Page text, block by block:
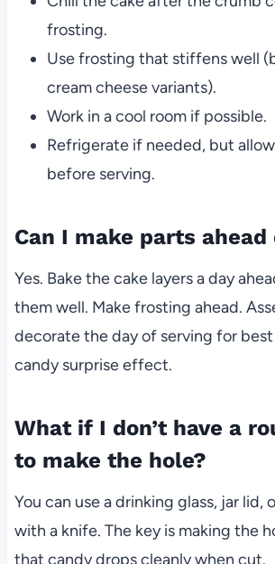
frosting.
Use frosting that stiffens well
cream cheese variants).
Work in a cool room if possible.
Refrigerate if needed, but
before serving.
Can I make parts
Yes. Bake the cake layers a day
them well. Make frosting ahead.
decorate the day of serving for
candy surprise effect.
What if I don’t have a
to make the hole?
You can use a drinking glass, jar lid,
with a knife. The key is making the
that candy drops cleanly when cut.